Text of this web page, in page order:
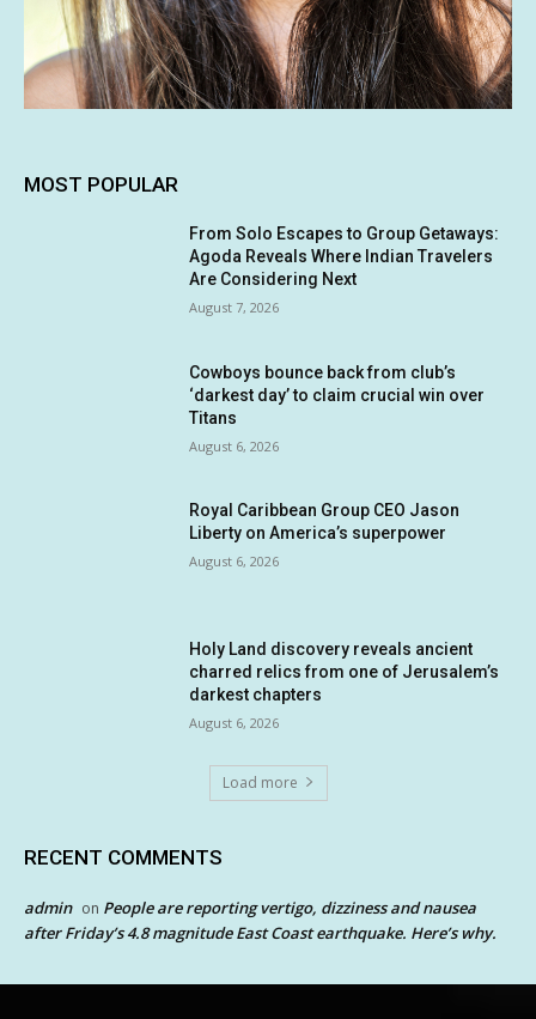
MOST POPULAR
From Solo Escapes to Group Getaways:
Agoda Reveals Where Indian Travelers
Are Considering Next
August 7, 2026
Cowboys bounce back from club’s
‘darkest day’ to claim crucial win over
Titans
August 6, 2026
Royal Caribbean Group CEO Jason
Liberty on America’s superpower
August 6, 2026
Holy Land discovery reveals ancient
charred relics from one of Jerusalem’s
darkest chapters
August 6, 2026
Load more
RECENT COMMENTS
admin on People are reporting vertigo, dizziness and nausea
after Friday’s 4.8 magnitude East Coast earthquake. Here’s why.